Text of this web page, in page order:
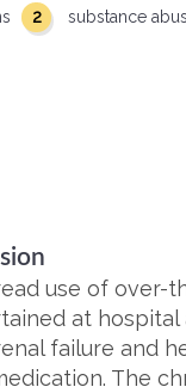
2 substance
use of over-
at hospital
failure and
The